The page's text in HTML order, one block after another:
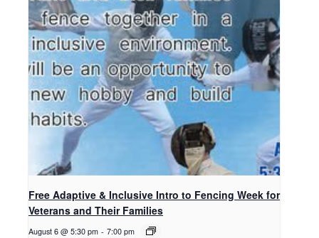
Free Adaptive & Inclusive Intro to Fencing Week for
Veterans and Their Families
August 6 @ 5:30 pm - 7:00 pm